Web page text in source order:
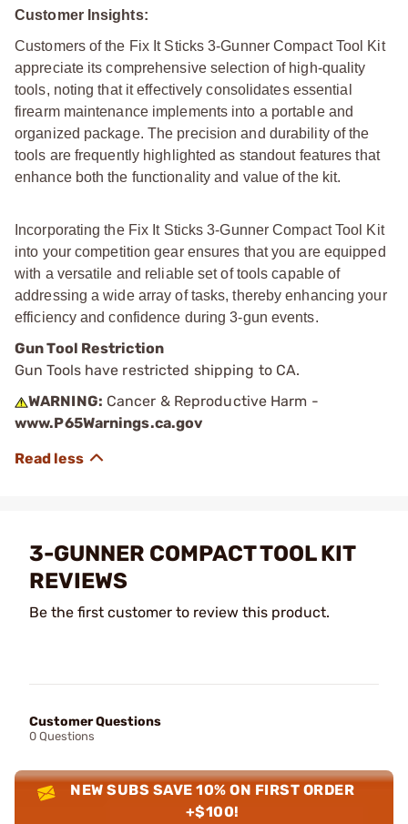
Customer Insights:
Customers of the Fix It Sticks 3-Gunner Compact Tool Kit
appreciate its comprehensive selection of high-quality
tools, noting that it effectively consolidates essential
firearm maintenance implements into a portable and
organized package. The precision and durability of the
tools are frequently highlighted as standout features that
enhance both the functionality and value of the kit.
Incorporating the Fix It Sticks 3-Gunner Compact Tool Kit
into your competition gear ensures that you are equipped
with a versatile and reliable set of tools capable of
addressing a wide array of tasks, thereby enhancing your
efficiency and confidence during 3-gun events.
Gun Tool Restriction
Gun Tools have restricted shipping to CA.
WARNING: Cancer & Reproductive Harm -
www.P65Warnings.ca.gov
3-GUNNER COMPACT TOOL KIT
REVIEWS
Be the first customer to review this product.
Customer Questions
0 Questions
NEW SUBS SAVE 10% ON FIRST ORDER
+$100!